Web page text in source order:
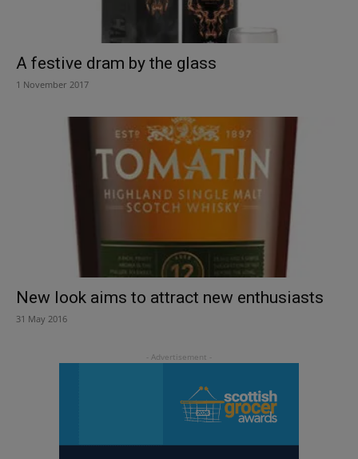
A festive dram by the glass
1 November 2017
New look aims to attract new enthusiasts
31 May 2016